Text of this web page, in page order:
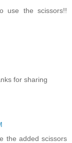
use the scissors!!
for sharing
the added scissors